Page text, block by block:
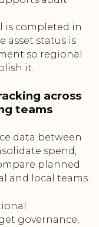
is completed in
asset status is
so regional
it.
across
teams
data between
spend,
planned
and local teams.
governance,